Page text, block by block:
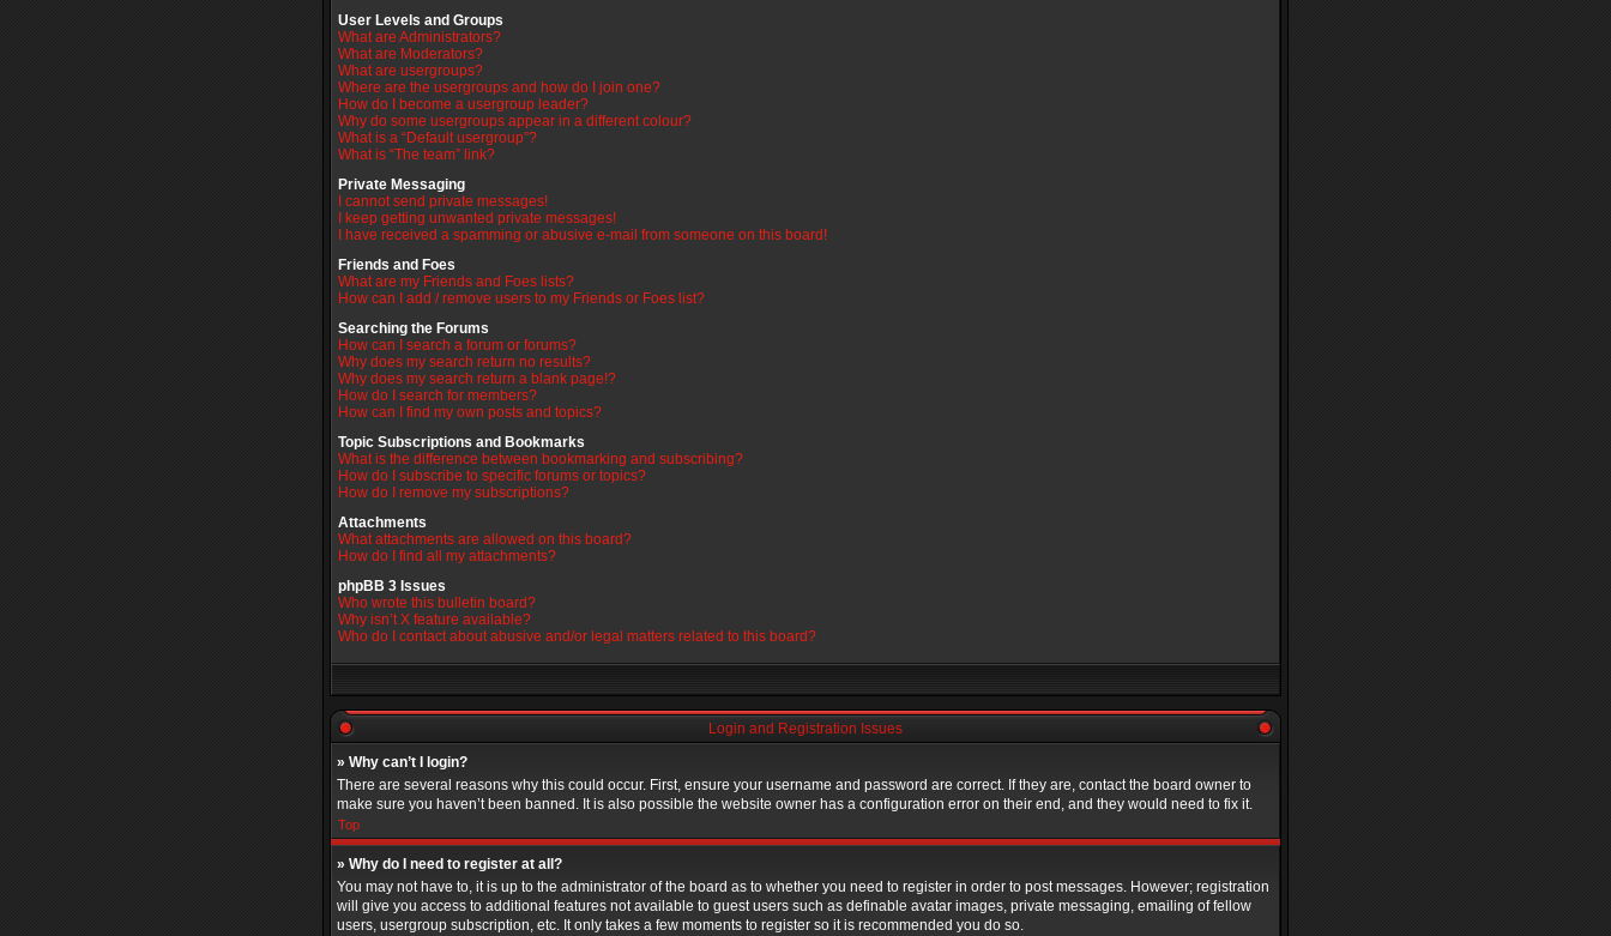
User Levels and Groups
What are Administrators?
What are Moderators?
What are usergroups?
Where are the usergroups and how do I join one?
How do I become a usergroup leader?
Why do some usergroups appear in a different colour?
What is a “Default usergroup”?
What is “The team” link?
Private Messaging
I cannot send private messages!
I keep getting unwanted private messages!
I have received a spamming or abusive e-mail from someone on this board!
Friends and Foes
What are my Friends and Foes lists?
How can I add / remove users to my Friends or Foes list?
Searching the Forums
How can I search a forum or forums?
Why does my search return no results?
Why does my search return a blank page!?
How do I search for members?
How can I find my own posts and topics?
Topic Subscriptions and Bookmarks
What is the difference between bookmarking and subscribing?
How do I subscribe to specific forums or topics?
How do I remove my subscriptions?
Attachments
What attachments are allowed on this board?
How do I find all my attachments?
phpBB 3 Issues
Who wrote this bulletin board?
Why isn’t X feature available?
Who do I contact about abusive and/or legal matters related to this board?
Login and Registration Issues
» Why can’t I login?
There are several reasons why this could occur. First, ensure your username and password are correct. If they are, contact the board owner to
make sure you haven’t been banned. It is also possible the website owner has a configuration error on their end, and they would need to fix it.
Top
» Why do I need to register at all?
You may not have to, it is up to the administrator of the board as to whether you need to register in order to post messages. However; registration
will give you access to additional features not available to guest users such as definable avatar images, private messaging, emailing of fellow
users, usergroup subscription, etc. It only takes a few moments to register so it is recommended you do so.